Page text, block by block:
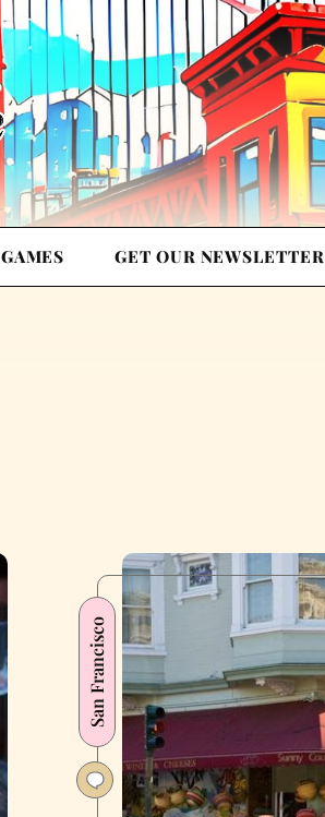
GAMES GET OUR NEWSLETTER
San Francisco